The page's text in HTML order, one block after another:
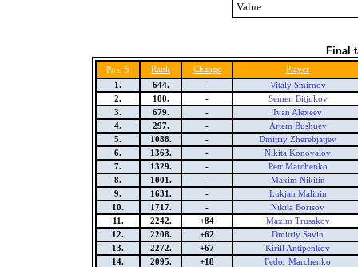
Value
Final
Pos. 5 Rank Change
Player
1.
644. -
Vitaly Smirnov
2.
100. -
Semen Bitjukov
3.
679. -
Ivan Alexeev
4.
297. -
Artem Bushuev
5.
1088. -
Dmitriy Zherebjatjev
6.
1363. -
Nikita Konovalov
7.
1329. -
Petr Marchenko
8.
1001. -
Maxim Nikitin
9.
1631. -
Lukjan Malinin
10.
1717. -
Nikita Borisov
11.
2242. +84
Maxim Trusakov
12.
2208. +62
Dmitriy Savin
13.
2272. +67
Kirill Antipenkov
14.
2095. +18
Fedor Marchenko